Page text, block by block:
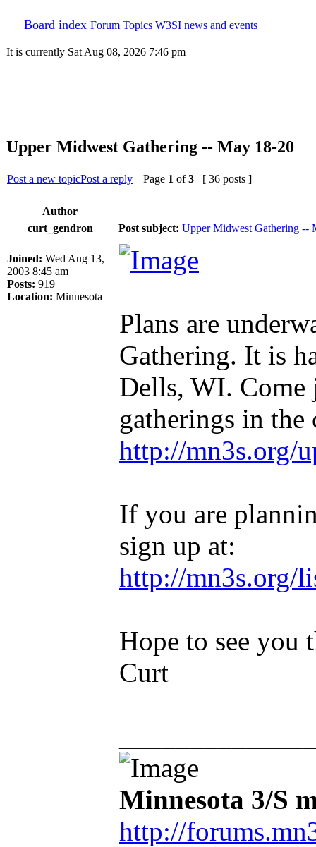
Board index Forum Topics W3SI news and events
It is currently Sat Aug 08, 2026 7:46 pm
Upper Midwest Gathering -- May 18-20
Post a new topicPost a reply Page 1 of3 [ 36 posts ]
Author
curt_gendron
Post subject: Upper Midwest Gathering --
Joined: Wed Aug 13,
2003 8:45 am
Posts: 919
Location: Minnesota
Plans are
Gathering. It is
Dells, WI. Come
gatherings in
http://mn3s.org/
If you are
sign up at:
http://mn3s.org/
Hope to see you
Curt
Minnesota 3/S
http://